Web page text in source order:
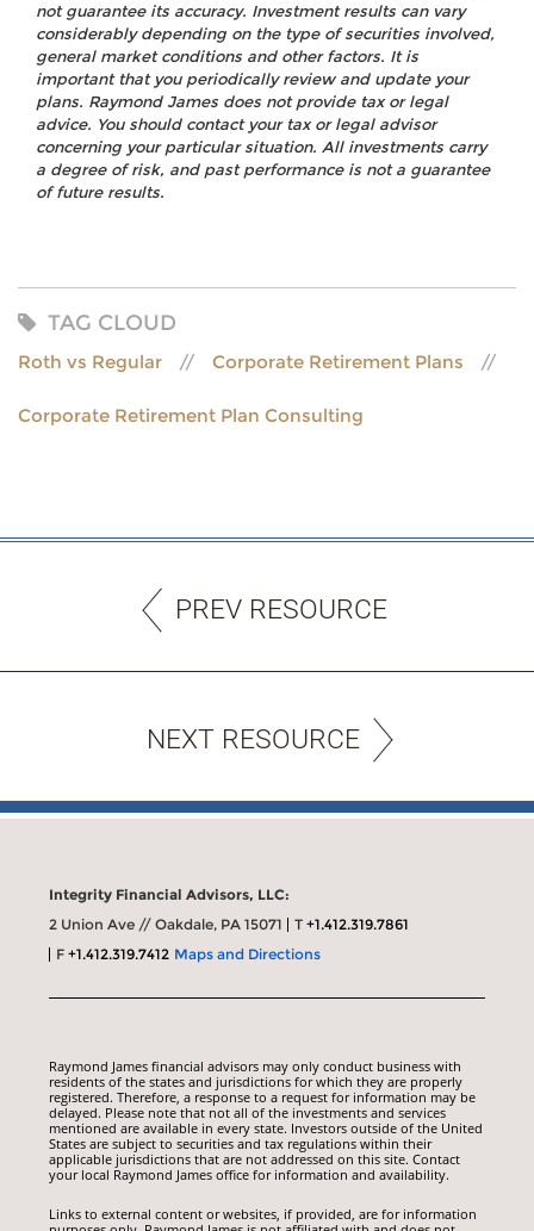
not guarantee its accuracy. Investment results can vary
considerably depending on the type of securities involved,
general market conditions and other factors. It is
important that you periodically review and update your
plans. Raymond James does not provide tax or legal
advice. You should contact your tax or legal advisor
concerning your particular situation. All investments carry
a degree of risk, and past performance is not a guarantee
of future results.
TAG CLOUD
Roth vs Regular Corporate Retirement Plans
Corporate Retirement Plan Consulting
PREV RESOURCE
NEXT RESOURCE
Integrity Financial Advisors, LLC:
2 Union Ave // Oakdale, PA 15071
T+1.412.319.7861
F+1.412.319.7412 Maps and Directions
Raymond James financial advisors may only conduct business with
residents of the states and jurisdictions for which they are properly
registered. Therefore, a response to a request for information may be
delayed. Please note that not all of the investments and services
mentioned are available in every state. Investors outside of the United
States are subject to securities and tax regulations within their
applicable jurisdictions that are not addressed on this site. Contact
your local Raymond James office for information and availability.
Links to external content or websites, if provided, are for information